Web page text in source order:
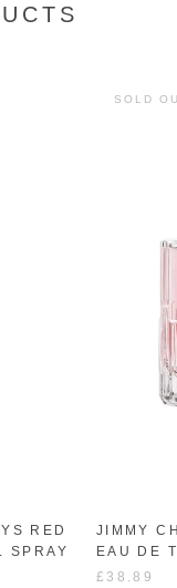
RED
SPRAY
SOLD
JIMMY
EAU DE
£38.89